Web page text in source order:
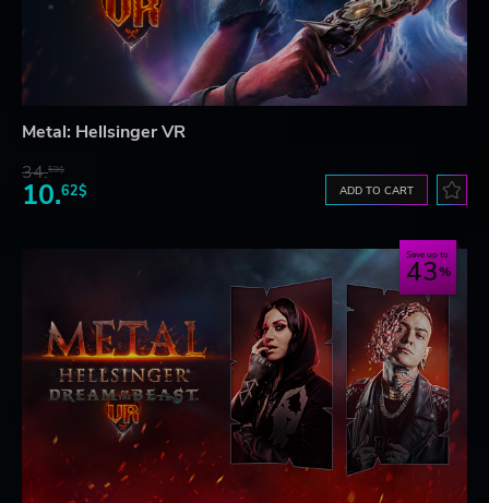
Metal: Hellsinger VR
34.59$
10.62$ ADD TO CART
Save up to
43